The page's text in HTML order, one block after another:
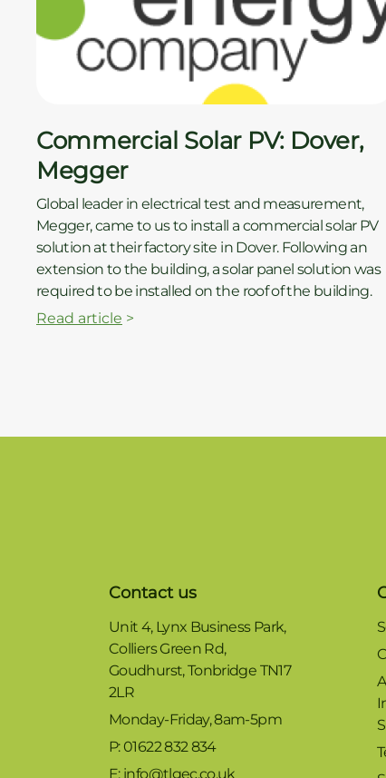
Commercial Solar PV: Dover,
Megger
Global leader in electrical test and measurement,
Megger, came to us to install a commercial solar PV
solution at their factory site in Dover. Following an
extension to the building, a solar panel solution was
required to be installed on the roof of the building.
Read article >
Contact us
Unit 4, Lynx Business Park,
Colliers Green Rd,
Goudhurst, Tonbridge TN17
2LR
Monday-Friday, 8am-5pm
P: 01622 832 834
E: info@tlgec.co.uk